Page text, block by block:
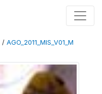
/ AGO_2011_MIS_V01_M